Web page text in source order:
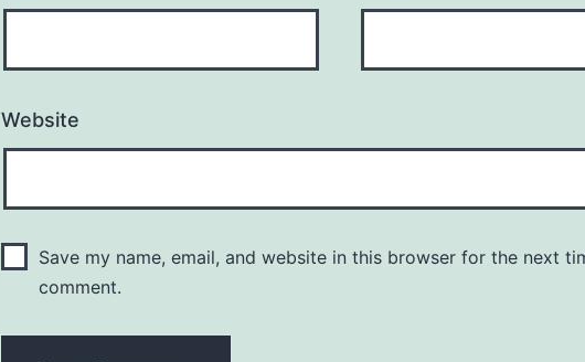
Website
Save my name, email, and website in this browser for the next
comment.